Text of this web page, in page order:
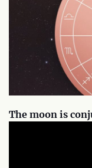
The moon is